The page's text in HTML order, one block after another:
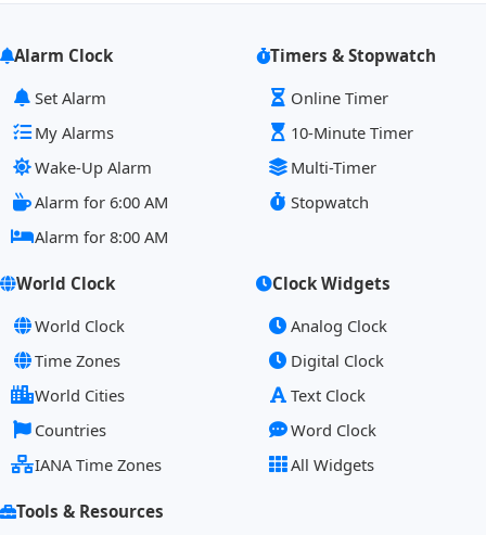
Alarm Clock
Set Alarm
My Alarms
Wake-Up Alarm
Alarm for 6:00 AM
Alarm for 8:00 AM
Timers & Stopwatch
Online Timer
10-Minute Timer
Multi-Timer
Stopwatch
World Clock
World Clock
Time Zones
World Cities
Countries
IANA Time Zones
Clock Widgets
Analog Clock
Digital Clock
Text Clock
Word Clock
All Widgets
Tools & Resources